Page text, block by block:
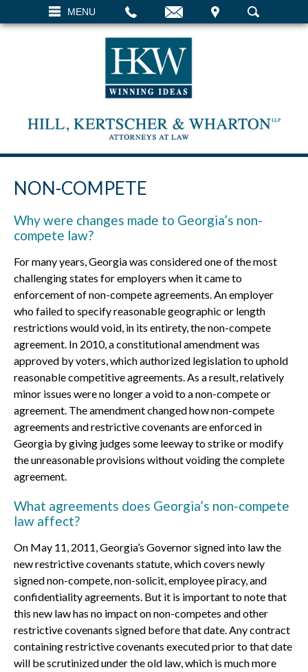
MENU
VISIT SEARCH
NON-COMPETE
Why were changes made to Georgia’s non-
compete law?
For many years, Georgia was considered one of the most
challenging states for employers when it came to
enforcement of non-compete agreements. An employer
who failed to specify reasonable geographic or length
restrictions would void, in its entirety, the non-compete
agreement. In 2010, a constitutional amendment was
approved by voters, which authorized legislation to uphold
reasonable competitive agreements. As a result, relatively
minor issues were no longer a void to a non-compete or
agreement. The amendment changed how non-compete
agreements and restrictive covenants are enforced in
Georgia by giving judges some leeway to strike or modify
the unreasonable provisions without voiding the complete
agreement.
What agreements does Georgia’s non-compete
law affect?
On May 11, 2011, Georgia’s Governor signed into law the
new restrictive covenants statute, which covers newly
signed non-compete, non-solicit, employee piracy, and
confidentiality agreements. But it is important to note that
this new law has no impact on non-competes and other
restrictive covenants signed before that date. Any contract
containing restrictive covenants executed prior to that date
will be scrutinized under the old law, which is much more